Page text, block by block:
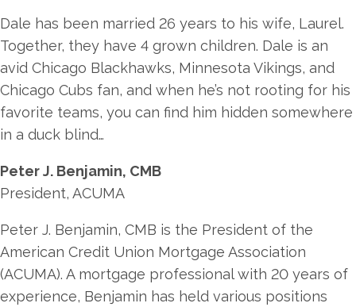
Dale has been married 26 years to his wife, Laurel.
Together, they have 4 grown children. Dale is an
avid Chicago Blackhawks, Minnesota Vikings, and
Chicago Cubs fan, and when he’s not rooting for his
favorite teams, you can find him hidden somewhere
in a duck blind…
Peter J. Benjamin, CMB
President, ACUMA
Peter J. Benjamin, CMB is the President of the
American Credit Union Mortgage Association
(ACUMA). A mortgage professional with 20 years of
experience, Benjamin has held various positions